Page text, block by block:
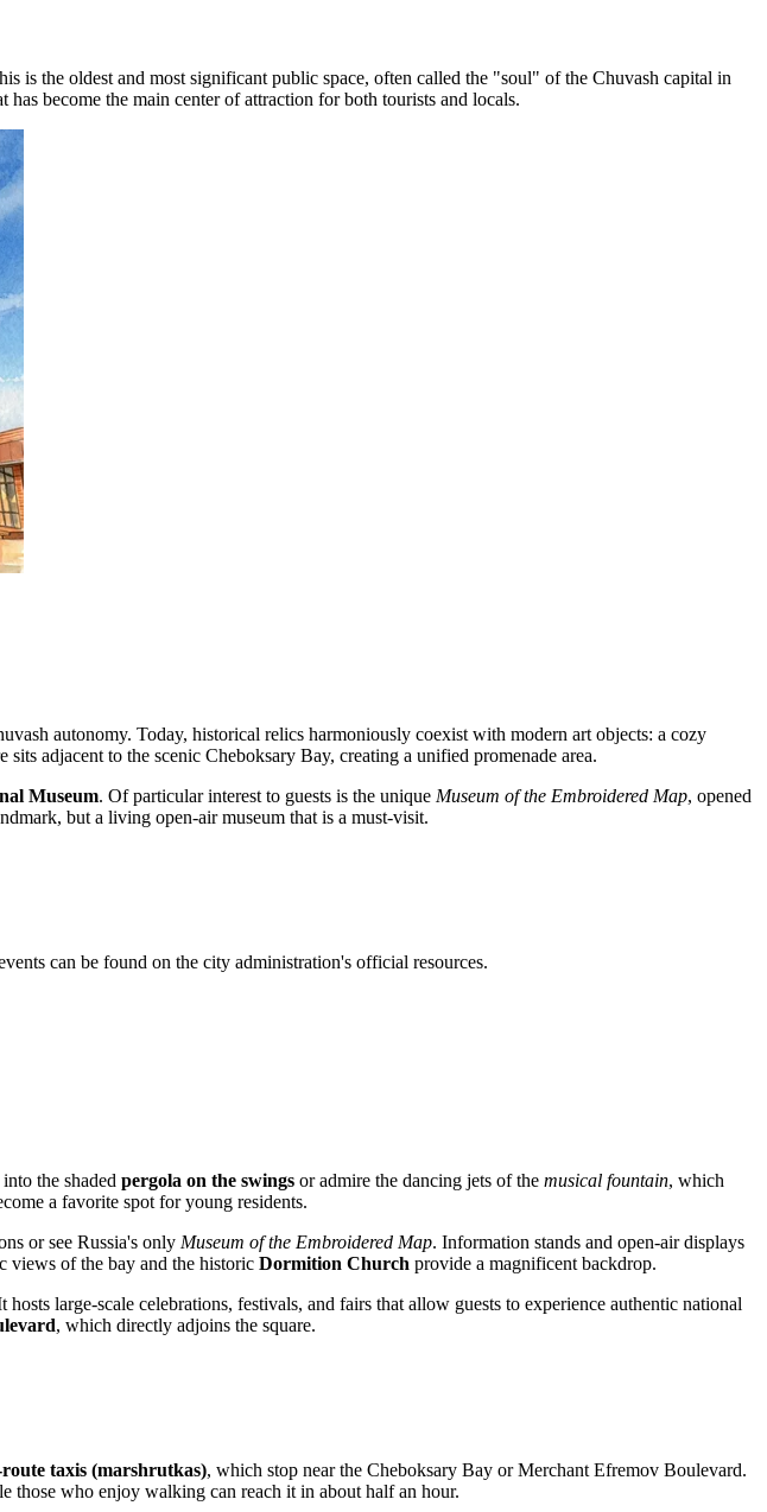
is the oldest and most significant public space, often called the "soul" of the Chuvash capital in
become the main center of attraction for both tourists and locals.
autonomy. Today, historical relics harmoniously coexist with modern art objects: a cozy
adjacent to the scenic Cheboksary Bay, creating a unified promenade area.
Museum. Of particular interest to guests is the unique Museum of the Embroidered Map, opened
but a living open-air museum that is a must-visit.
can be found on the city administration's official resources.
the shaded pergola on the swings or admire the dancing jets of the musical fountain, which
a favorite spot for young residents.
or see Russia's only Museum of the Embroidered Map. Information stands and open-air displays
views of the bay and the historic Dormition Church provide a magnificent backdrop.
large-scale celebrations, festivals, and fairs that allow guests to experience authentic national
, which directly adjoins the square.
taxis (marshrutkas), which stop near the Cheboksary Bay or Merchant Efremov Boulevard.
those who enjoy walking can reach it in about half an hour.